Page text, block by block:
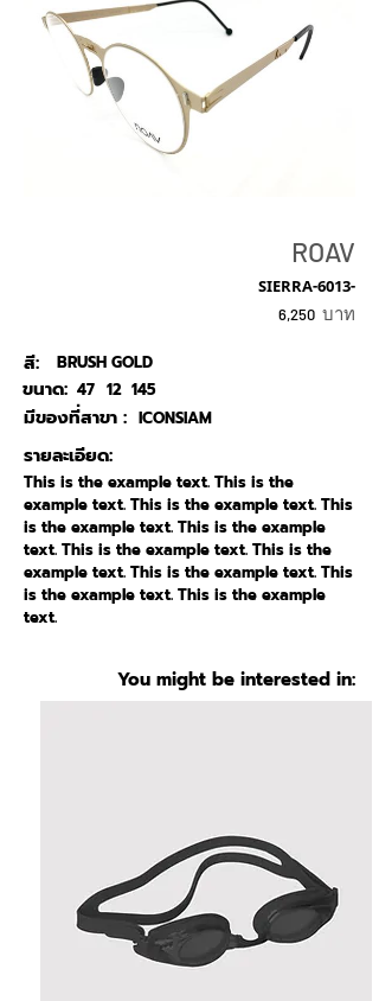
ROAV
SIERRA-6013-
6,250 บาท
สี:
BRUSH GOLD
47
ขนาด: 12 145
ICONSIAM
มีของที่สาขา :
รายละเอียด:
This is the example text. This is the
example text. This is the example text. This
is the example text. This is the example
text. This is the example text. This is the
example text. This is the example text. This
is the example text. This is the example
text.
You might be interested in: